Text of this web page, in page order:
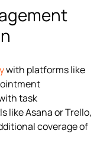
with platforms like
task
like Asana or Trello,
coverage of